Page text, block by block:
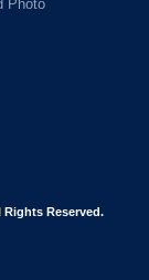
Photo
Reserved.